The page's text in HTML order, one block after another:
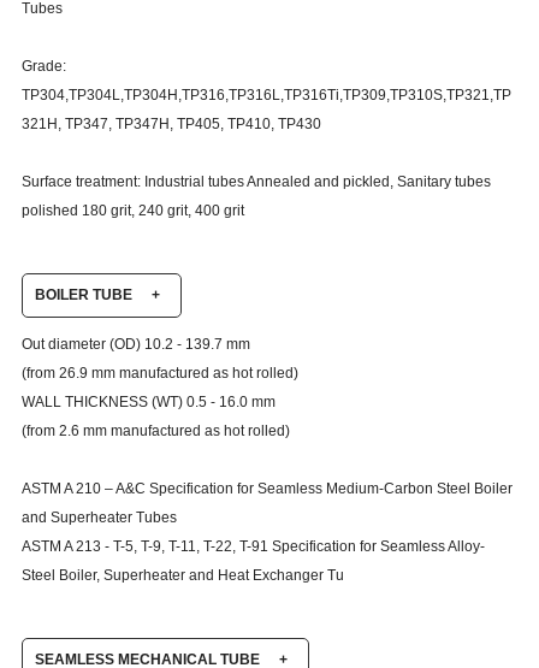
Tubes
Grade:
TP304,TP304L,TP304H,TP316,TP316L,TP316Ti,TP309,TP310S,TP321,TP
321H, TP347, TP347H, TP405, TP410, TP430
Surface treatment: Industrial tubes Annealed and pickled, Sanitary tubes
polished 180 grit, 240 grit, 400 grit
BOILER TUBE +
Out diameter (OD) 10.2 - 139.7 mm
(from 26.9 mm manufactured as hot rolled)
WALL THICKNESS (WT) 0.5 - 16.0 mm
(from 2.6 mm manufactured as hot rolled)
ASTM A 210 – A&C Specification for Seamless Medium-Carbon Steel Boiler
and Superheater Tubes
ASTM A 213 - T-5, T-9, T-11, T-22, T-91 Specification for Seamless Alloy-
Steel Boiler, Superheater and Heat Exchanger Tu
SEAMLESS MECHANICAL TUBE +